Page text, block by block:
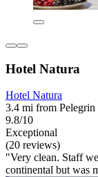
Hotel Natura
Hotel Natura
3.4 mi from Pelegrin
9.8/10
Exceptional
(20 reviews)
"Very clean. Staff
continental but was